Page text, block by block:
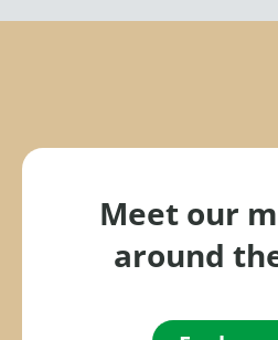
Meet our
around